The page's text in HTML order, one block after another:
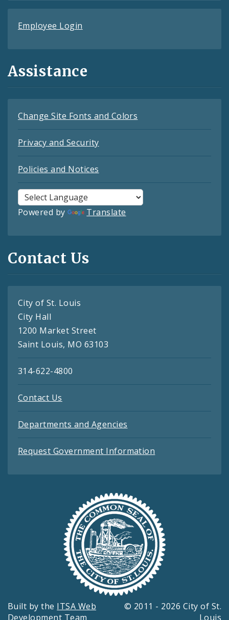
Employee Login
Assistance
Change Site Fonts and Colors
Privacy and Security
Policies and Notices
Powered by Translate
Contact Us
City of St. Louis
City Hall
1200 Market Street
Saint Louis, MO 63103
314-622-4800
Contact Us
Departments and Agencies
Request Government Information
Built by the ITSA Web
Development Team
© 2011 - 2026 City of St.
Louis